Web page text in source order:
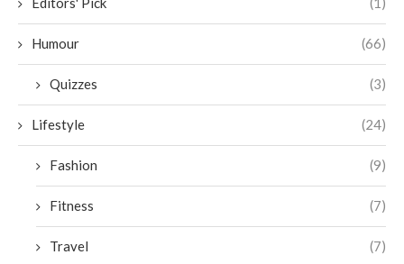
Humour (66)
Quizzes (3)
Lifestyle (24)
Fashion (9)
Fitness (7)
Travel (7)